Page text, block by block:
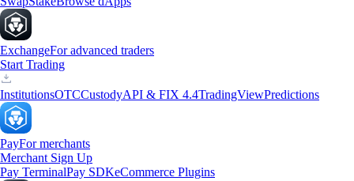
ExchangeFor advanced traders
Start Trading
InstitutionsOTCCustodyAPI & FIX 4.4TradingViewPredictions
PayFor merchants
Merchant Sign Up
Pay TerminalPay SDKeCommerce Plugins